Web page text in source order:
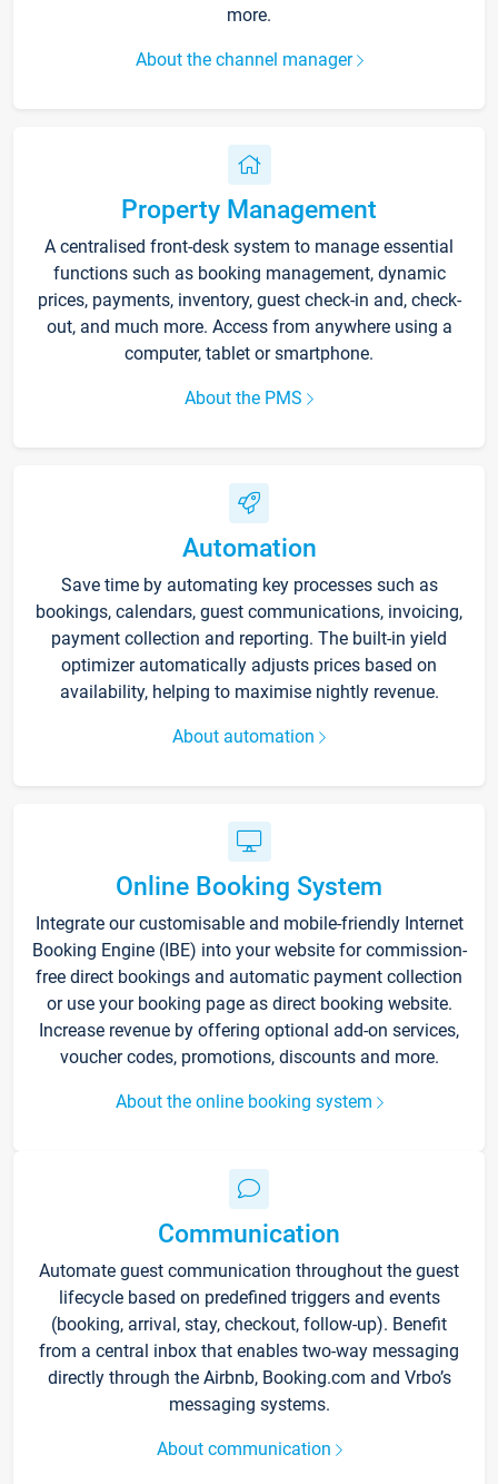
more.
About the channel manager
Property Management
A centralised front-desk system to manage essential
functions such as booking management, dynamic
prices, payments, inventory, guest check-in and, check-
out, and much more. Access from anywhere using a
computer, tablet or smartphone.
About the PMS
Automation
Save time by automating key processes such as
bookings, calendars, guest communications, invoicing,
payment collection and reporting. The built-in yield
optimizer automatically adjusts prices based on
availability, helping to maximise nightly revenue.
About automation
Online Booking System
Integrate our customisable and mobile-friendly Internet
Booking Engine (IBE) into your website for commission-
free direct bookings and automatic payment collection
or use your booking page as direct booking website.
Increase revenue by offering optional add-on services,
voucher codes, promotions, discounts and more.
About the online booking system
Communication
Automate guest communication throughout the guest
lifecycle based on predefined triggers and events
(booking, arrival, stay, checkout, follow-up). Benefit
from a central inbox that enables two-way messaging
directly through the Airbnb, Booking.com and Vrbo’s
messaging systems.
About communication